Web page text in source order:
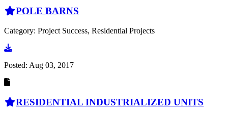
POLE BARNS
Category: Project Success, Residential Projects
Go to document
Posted: Aug 03, 2017
RESIDENTIAL INDUSTRIALIZED UNITS